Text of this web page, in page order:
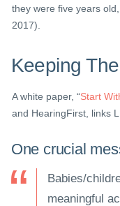
they were five years
2017).
Keeping
A white paper, “Start
and HearingFirst, links
One crucial
Babies/
meaningful